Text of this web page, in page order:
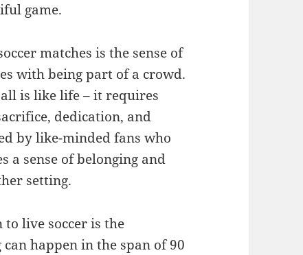
game.
matches is the sense of
with being part of a crowd.
is like life – it requires
dedication, and
by like-minded fans who
a sense of belonging and
setting.
live soccer is the
happen in the span of 90